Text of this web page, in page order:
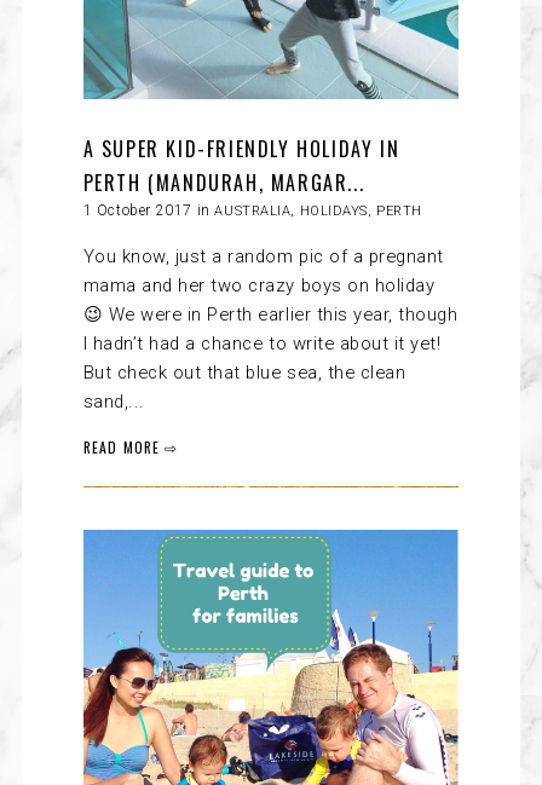
A SUPER KID-FRIENDLY HOLIDAY IN
PERTH (MANDURAH, MARGAR...
1 October 2017 inAUSTRALIA, HOLIDAYS, PERTH
You know, just a random pic of a pregnant
mama and her two crazy boys on holiday
😉 We were in Perth earlier this year, though
I hadn’t had a chance to write about it yet!
But check out that blue sea, the clean
sand,...
READ MORE ⇨